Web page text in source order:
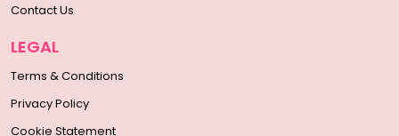
Contact Us
LEGAL
Terms & Conditions
Privacy Policy
Cookie Statement